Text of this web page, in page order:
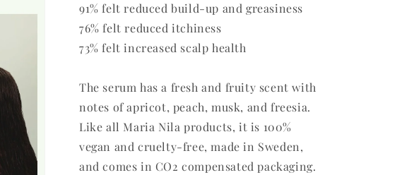
91% felt reduced build-up and greasiness
76% felt reduced itchiness
73% felt increased scalp health
The serum has a fresh and fruity scent with
notes of apricot, peach, musk, and freesia.
Like all Maria Nila products, it is 100%
vegan and cruelty-free, made in Sweden,
and comes in CO2 compensated packaging.